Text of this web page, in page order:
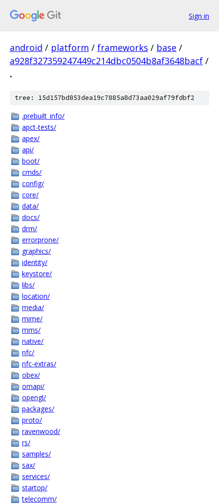
Sign in
android / platform / frameworks / base /
a928f327359247449c214dbc0504b8af3648bacf /
.
tree: 15d157bd853dea19c7885a8d73aa029af79fdbf2
.prebuilt_info/
apct-tests/
apex/
api/
boot/
cmds/
config/
core/
data/
docs/
drm/
errorprone/
graphics/
identity/
keystore/
libs/
location/
media/
mime/
mms/
native/
nfc/
nfc-extras/
obex/
omapi/
opengl/
packages/
proto/
ravenwood/
rs/
samples/
sax/
services/
startop/
telecomm/